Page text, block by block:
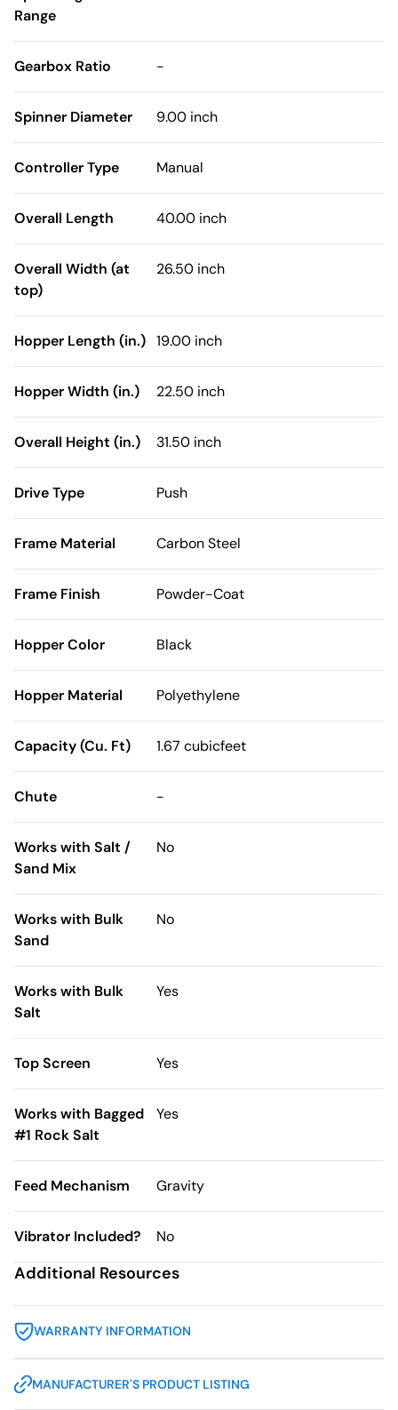
Range
Gearbox Ratio -
Spinner Diameter 9.00 inch
Controller Type Manual
Overall Length 40.00 inch
Overall Width (at
top)
26.50 inch
Hopper Length (in.) 19.00 inch
Hopper Width (in.) 22.50 inch
Overall Height (in.) 31.50 inch
Drive Type Push
Frame Material Carbon Steel
Frame Finish Powder-Coat
Hopper Color Black
Hopper Material Polyethylene
Capacity (Cu. Ft) 1.67 cubicfeet
Chute -
Works with Salt /
Sand Mix
No
Works with Bulk
Sand
No
Works with Bulk
Salt
Yes
Top Screen Yes
Works with Bagged
#1 Rock Salt
Yes
Feed Mechanism Gravity
Vibrator Included? No
Additional Resources
WARRANTY INFORMATION
MANUFACTURER'S PRODUCT LISTING